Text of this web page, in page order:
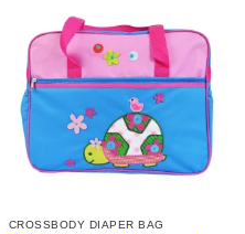
CROSSBODY DIAPER BAG